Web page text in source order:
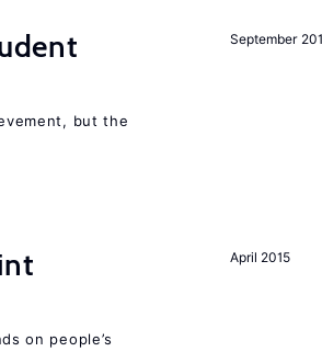
September
but the
April 2015
on people’s